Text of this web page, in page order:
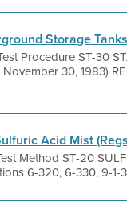
Storage
Procedure ST-30
30, 1983)
Acid Mist
Method ST-20
6-320, 6-330, 9-1-